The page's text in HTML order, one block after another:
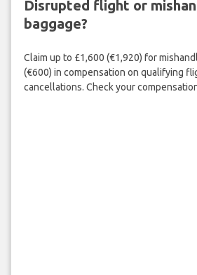
Disrupted flight or
baggage?
Claim up to £1,600 (€1,920) for
(€600) in compensation on qualifying
cancellations. Check your